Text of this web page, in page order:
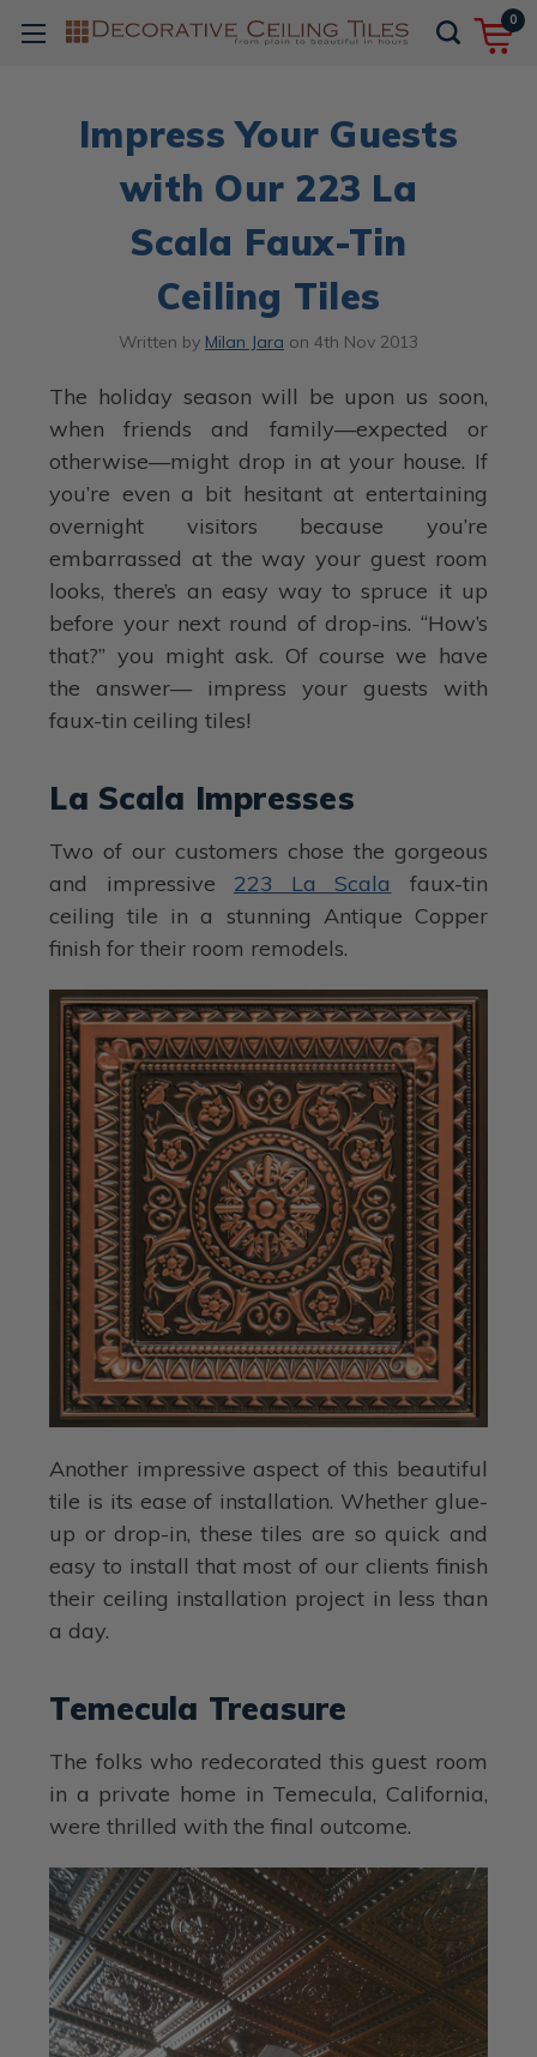
0
Impress Your Guests
with Our 223 La
Scala Faux-Tin
Ceiling Tiles
Written by Milan Jara on 4th Nov 2013
The holiday season will be upon us soon,
when friends and family—expected or
otherwise—might drop in at your house. If
you’re even a bit hesitant at entertaining
overnight visitors because you’re
embarrassed at the way your guest room
looks, there’s an easy way to spruce it up
before your next round of drop-ins. “How’s
that?” you might ask. Of course we have
the answer— impress your guests with
faux-tin ceiling tiles!
La Scala Impresses
Two of our customers chose the gorgeous
and impressive 223 La Scala
faux-tin
ceiling tile in a stunning Antique Copper
finish for their room remodels.
Another impressive aspect of this beautiful
tile is its ease of installation. Whether glue-
up or drop-in, these tiles are so quick and
easy to install that most of our clients finish
their ceiling installation project in less than
a day.
Temecula Treasure
The folks who redecorated this guest room
in a private home in Temecula, California,
were thrilled with the final outcome.